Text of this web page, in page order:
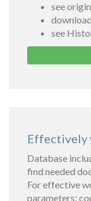
see
see
Effectively
Database
find needed
For effective
parameters: